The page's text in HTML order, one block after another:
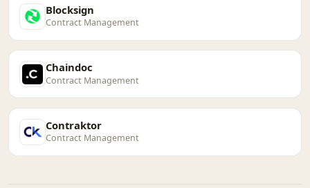
Blocksign
Contract Management
Chaindoc
Contract Management
Contraktor
Contract Management